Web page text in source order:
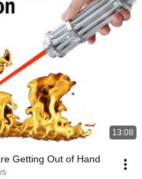
13:08
Getting Out of Hand